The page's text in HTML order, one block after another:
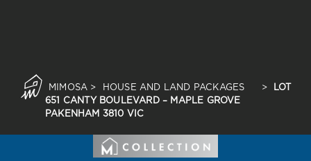
MIMOSA > HOUSE AND LAND PACKAGES >
LOT
651 CANTY BOULEVARD – MAPLE GROVE
PAKENHAM 3810 VIC